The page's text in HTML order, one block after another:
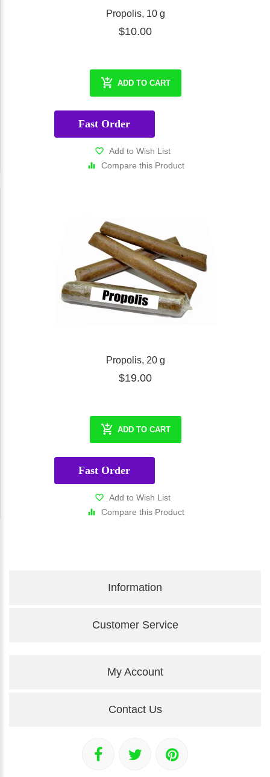
Propolis, 10 g
$10.00
ADD TO CART
Fast Order
Add to Wish List
Compare this Product
Propolis, 20 g
$19.00
ADD TO CART
Fast Order
Add to Wish List
Compare this Product
Information
Customer Service
My Account
Contact Us